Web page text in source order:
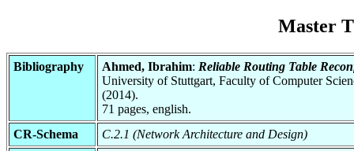
Master
Bibliography Ahmed, Ibrahim: Reliable Routing Table
University of Stuttgart, Faculty of Computer
(2014).
71 pages, english.
CR-Schema
C.2.1 (Network Architecture and Design)